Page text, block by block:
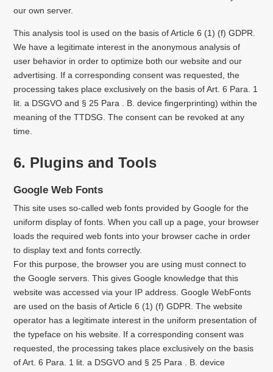
our own server.
This analysis tool is used on the basis of Article 6 (1) (f) GDPR.
We have a legitimate interest in the anonymous analysis of
user behavior in order to optimize both our website and our
advertising. If a corresponding consent was requested, the
processing takes place exclusively on the basis of Art. 6 Para. 1
lit. a DSGVO and § 25 Para . B. device fingerprinting) within the
meaning of the TTDSG. The consent can be revoked at any
time.
6. Plugins and Tools
Google Web Fonts
This site uses so-called web fonts provided by Google for the
uniform display of fonts. When you call up a page, your browser
loads the required web fonts into your browser cache in order
to display text and fonts correctly.
For this purpose, the browser you are using must connect to
the Google servers. This gives Google knowledge that this
website was accessed via your IP address. Google WebFonts
are used on the basis of Article 6 (1) (f) GDPR. The website
operator has a legitimate interest in the uniform presentation of
the typeface on his website. If a corresponding consent was
requested, the processing takes place exclusively on the basis
of Art. 6 Para. 1 lit. a DSGVO and § 25 Para . B. device